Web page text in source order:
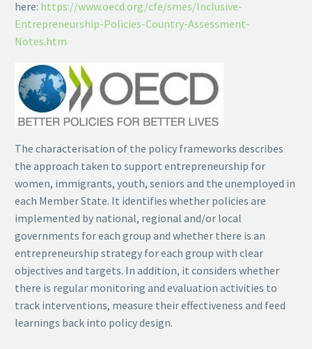
here: https://www.oecd.org/cfe/smes/Inclusive-
Entrepreneurship-Policies-Country-Assessment-
Notes.htm
The characterisation of the policy frameworks describes
the approach taken to support entrepreneurship for
women, immigrants, youth, seniors and the unemployed in
each Member State. It identifies whether policies are
implemented by national, regional and/or local
governments for each group and whether there is an
entrepreneurship strategy for each group with clear
objectives and targets. In addition, it considers whether
there is regular monitoring and evaluation activities to
track interventions, measure their effectiveness and feed
learnings back into policy design.